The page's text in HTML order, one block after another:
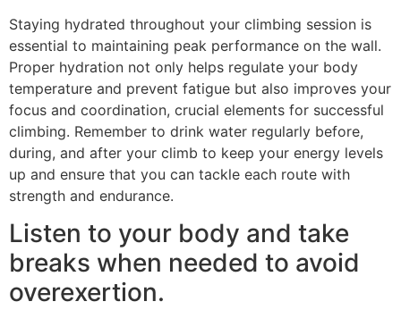
Staying hydrated throughout your climbing session is
essential to maintaining peak performance on the wall.
Proper hydration not only helps regulate your body
temperature and prevent fatigue but also improves your
focus and coordination, crucial elements for successful
climbing. Remember to drink water regularly before,
during, and after your climb to keep your energy levels
up and ensure that you can tackle each route with
strength and endurance.
Listen to your body and take
breaks when needed to avoid
overexertion.